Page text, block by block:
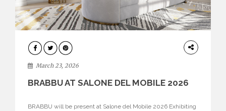
DESIGN
March 23, 2026
BRABBU AT SALONE DEL MOBILE 2026
BRABBU will be present at Salone del Mobile 2026 Exhibiting